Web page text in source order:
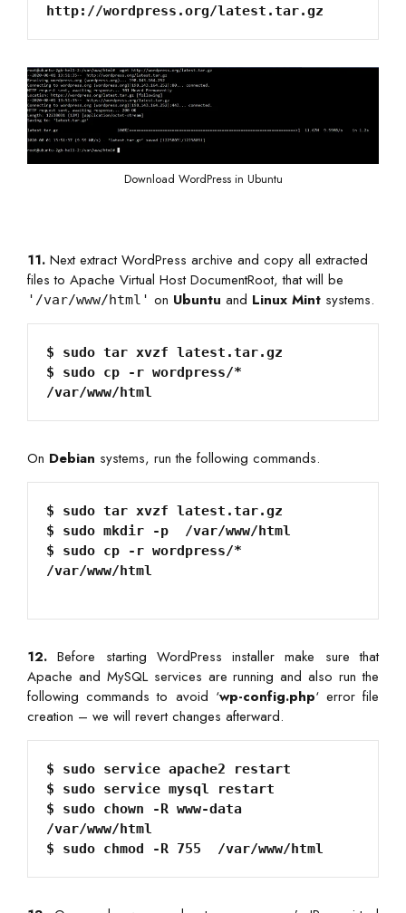
Download WordPress in Ubuntu
11. Next extract WordPress archive and copy all extracted
files to Apache Virtual Host DocumentRoot, that will be
'/var/www/html' on Ubuntu and Linux Mint systems.
$ sudo tar xvzf latest.tar.gz
$ sudo cp -r wordpress/*
/var/www/html
On Debian systems, run the following commands.
$ sudo tar xvzf latest.tar.gz
$ sudo mkdir -p  /var/www/html
$ sudo cp -r wordpress/*
/var/www/html
12. Before starting WordPress installer make sure that
Apache and MySQL services are running and also run the
following commands to avoid ‘wp-config.php‘ error file
creation – we will revert changes afterward.
$ sudo service apache2 restart
$ sudo service mysql restart
$ sudo chown -R www-data
/var/www/html